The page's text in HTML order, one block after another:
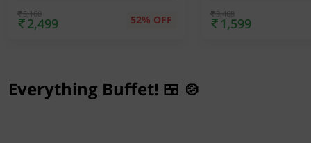
5,160
2,499 52% OFF 3,468
1,599
Everything Buffet! 🍱 🍲